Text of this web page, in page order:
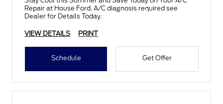
Repair at House Ford. A/C diagnosis required see
Dealer for Details Today.
VIEW DETAILS PRINT
Schedule Get Offer